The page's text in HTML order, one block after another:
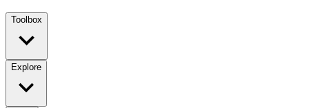
Toolbox
Explore